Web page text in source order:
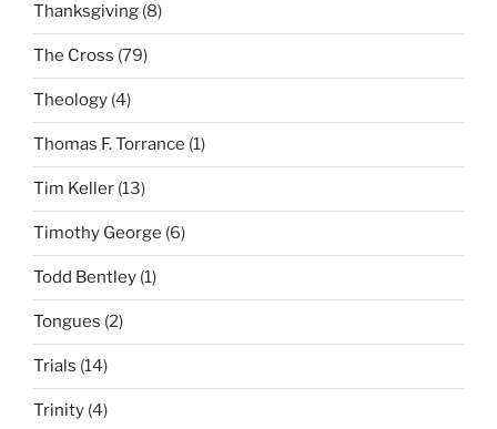
Thanksgiving (8)
The Cross (79)
Theology (4)
Thomas F. Torrance (1)
Tim Keller (13)
Timothy George (6)
Todd Bentley (1)
Tongues (2)
Trials (14)
Trinity (4)